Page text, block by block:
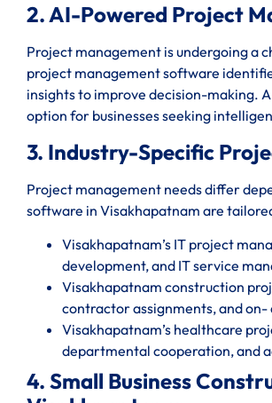
2. AI-Powered Project
Project management is undergoing a
project management software
insights to improve decision-making.
option for businesses seeking
3. Industry-Specific
Project management needs differ
software in Visakhapatnam are
Visakhapatnam’s IT project
development, and IT service
Visakhapatnam construction
contractor assignments, and
Visakhapatnam’s healthcare
departmental cooperation, and
4. Small Business